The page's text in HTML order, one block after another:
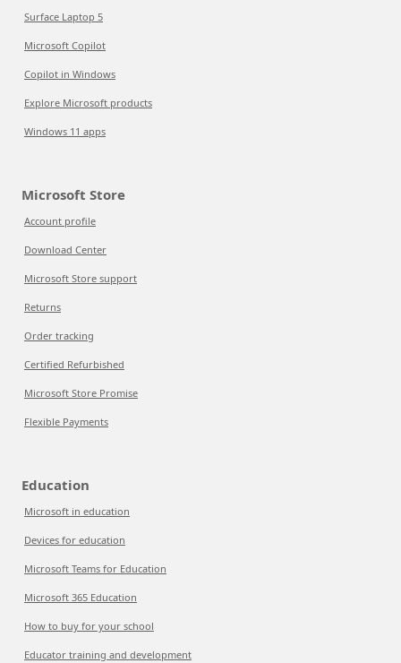
Surface Laptop 5
Microsoft Copilot
Copilot in Windows
Explore Microsoft products
Windows 11 apps
Microsoft Store
Account profile
Download Center
Microsoft Store support
Returns
Order tracking
Certified Refurbished
Microsoft Store Promise
Flexible Payments
Education
Microsoft in education
Devices for education
Microsoft Teams for Education
Microsoft 365 Education
How to buy for your school
Educator training and development